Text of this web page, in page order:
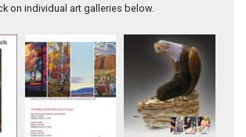
on individual art galleries below.